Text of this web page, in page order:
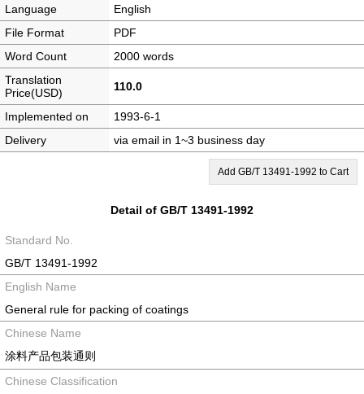
Language
English
File Format
PDF
Word Count
2000 words
Translation
Price(USD)
110.0
Implemented on
1993-6-1
Delivery
via email in 1~3 business day
Add GB/T 13491-1992 to Cart
Detail of GB/T 13491-1992
Standard No.
GB/T 13491-1992
English Name
General rule for packing of coatings
Chinese Name
涂料产品包装通则
Chinese Classification